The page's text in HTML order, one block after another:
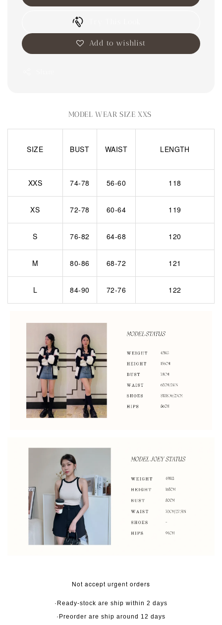
Add to wishlist
MODEL WEAR SIZE XXS
SIZE BUST WAIST LENGTH
XXS 74-78 56-60 118
XS 72-78 60-64 119
S 76-82 64-68 120
M 80-86 68-72 121
L 84-90 72-76 122
Not accept urgent orders
·Ready-stock are ship within 2 days
·Preorder are ship around 12 days